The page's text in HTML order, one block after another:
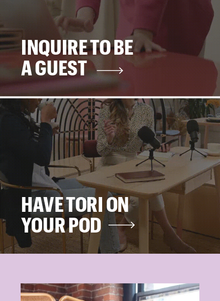
HAVE TORI ON
YOUR POD
INQUIRE TO BE
A GUEST